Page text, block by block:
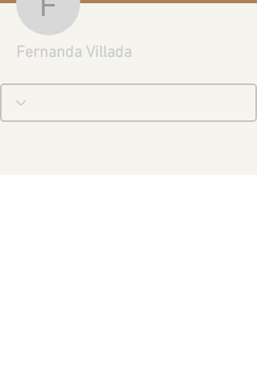
Fernanda Villada
Fernanda Villada